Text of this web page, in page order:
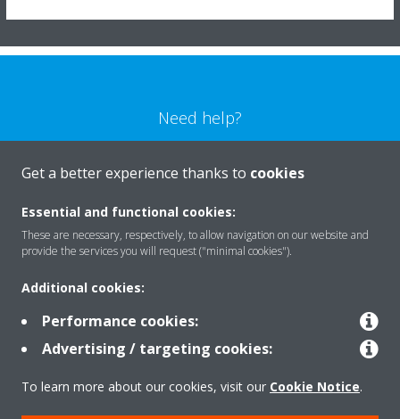
Need help?
CONTACT US
Products
Solutions
About Daikin
Get a better experience thanks to cookies
Essential and functional cookies:
These are necessary, respectively, to allow navigation on our website and
provide the services you will request ("minimal cookies").
Additional cookies:
Performance cookies:
Advertising / targeting cookies:
To learn more about our cookies, visit our Cookie Notice.